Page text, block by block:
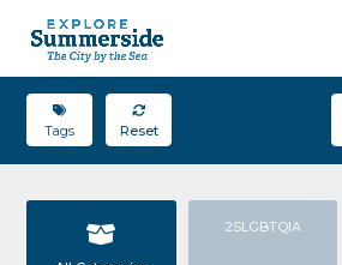
Tags Reset
2SLGBTQIA